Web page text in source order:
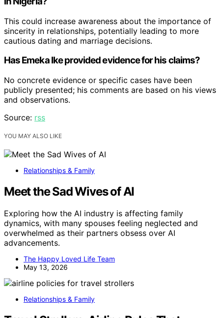
This could increase awareness about the importance of
sincerity in relationships, potentially leading to more
cautious dating and marriage decisions.
Has Emeka Ike provided evidence for his claims?
No concrete evidence or specific cases have been
publicly presented; his comments are based on his views
and observations.
Source: rss
YOU MAY ALSO LIKE
Relationships & Family
Meet the Sad Wives of AI
Exploring how the AI industry is affecting family
dynamics, with many spouses feeling neglected and
overwhelmed as their partners obsess over AI
advancements.
The Happy Loved Life Team
May 13, 2026
Relationships & Family